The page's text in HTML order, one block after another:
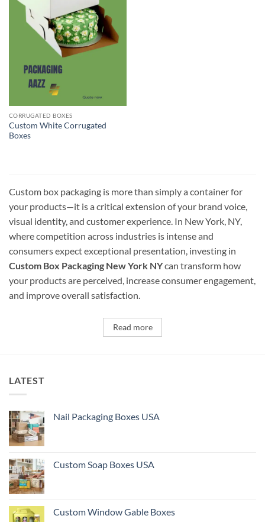
CORRUGATED BOXES
Custom White Corrugated
Boxes
Custom box packaging is more than simply a container for
your products—it is a critical extension of your brand voice,
visual identity, and customer experience. In New York, NY,
where competition across industries is intense and
consumers expect exceptional presentation, investing in
Custom Box Packaging New York NYcan transform how
your products are perceived, increase consumer engagement,
and improve overall satisfaction.
Read more
LATEST
Nail Packaging Boxes USA
Custom Soap Boxes USA
Custom Window Gable Boxes